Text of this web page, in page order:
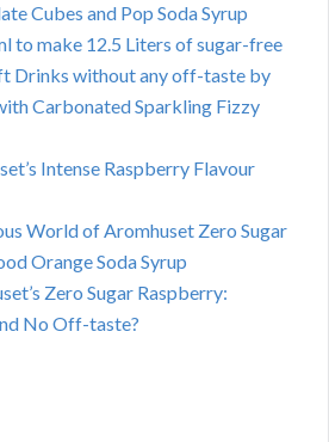
Cubes and Pop Soda Syrup
to make 12.5 Liters of sugar-free
Drinks without any off-taste by
Carbonated Sparkling Fizzy
Intense Raspberry Flavour
World of Aromhuset Zero Sugar
Orange Soda Syrup
Zero Sugar Raspberry:
No Off-taste?